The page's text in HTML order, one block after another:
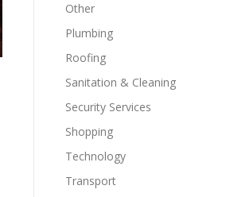
Other
Plumbing
Roofing
Sanitation & Cleaning
Security Services
Shopping
Technology
Transport